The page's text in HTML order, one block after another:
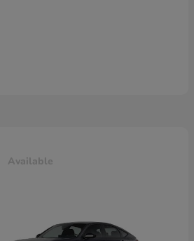
Available